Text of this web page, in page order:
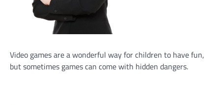
Video games are a wonderful way for children to have fun,
but sometimes games can come with hidden dangers.